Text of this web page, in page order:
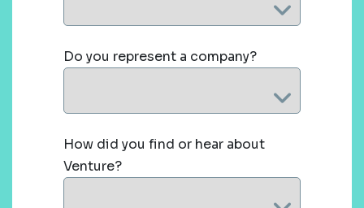
Do you represent a company?
How did you find or hear about
Venture?